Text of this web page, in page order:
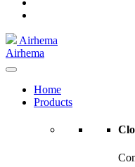
Airhema
Airhema
Home
Products